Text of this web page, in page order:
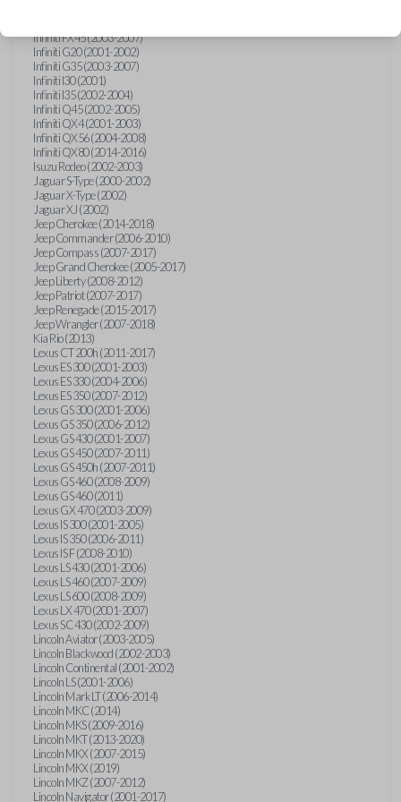
Infiniti FX45 (2003-2007)
Infiniti G20 (2001-2002)
Infiniti G35 (2003-2007)
Infiniti I30 (2001)
Infiniti I35 (2002-2004)
Infiniti Q45 (2002-2005)
Infiniti QX4 (2001-2003)
Infiniti QX56 (2004-2008)
Infiniti QX80 (2014-2016)
Isuzu Rodeo (2002-2003)
Jaguar S-Type (2000-2002)
Jaguar X-Type (2002)
Jaguar XJ (2002)
Jeep Cherokee (2014-2018)
Jeep Commander (2006-2010)
Jeep Compass (2007-2017)
Jeep Grand Cherokee (2005-2017)
Jeep Liberty (2008-2012)
Jeep Patriot (2007-2017)
Jeep Renegade (2015-2017)
Jeep Wrangler (2007-2018)
Kia Rio (2013)
Lexus CT 200h (2011-2017)
Lexus ES 300 (2001-2003)
Lexus ES 330 (2004-2006)
Lexus ES 350 (2007-2012)
Lexus GS 300 (2001-2006)
Lexus GS 350 (2006-2012)
Lexus GS 430 (2001-2007)
Lexus GS 450 (2007-2011)
Lexus GS 450h (2007-2011)
Lexus GS 460 (2008-2009)
Lexus GS 460 (2011)
Lexus GX 470 (2003-2009)
Lexus IS 300 (2001-2005)
Lexus IS 350 (2006-2011)
Lexus IS F (2008-2010)
Lexus LS 430 (2001-2006)
Lexus LS 460 (2007-2009)
Lexus LS 600 (2008-2009)
Lexus LX 470 (2001-2007)
Lexus SC 430 (2002-2009)
Lincoln Aviator (2003-2005)
Lincoln Blackwood (2002-2003)
Lincoln Continental (2001-2002)
Lincoln LS (2001-2006)
Lincoln Mark LT (2006-2014)
Lincoln MKC (2014)
Lincoln MKS (2009-2016)
Lincoln MKT (2013-2020)
Lincoln MKX (2007-2015)
Lincoln MKX (2019)
Lincoln MKZ (2007-2012)
Lincoln Navigator (2001-2017)